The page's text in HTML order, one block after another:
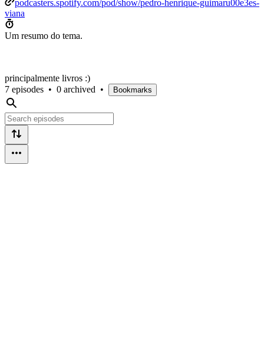
podcasters.spotify.com/pod/show/pedro-henrique-guimaru00e3es-
viana
Um resumo do tema.
principalmente livros :)
7 episodes • 0 archived • Bookmarks